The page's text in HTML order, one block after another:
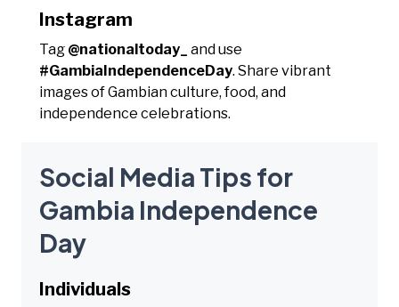
Instagram
Tag @nationaltoday_
and use
#GambiaIndependenceDay. Share vibrant
images of Gambian culture, food, and
independence celebrations.
Social Media Tips for
Gambia Independence
Day
Individuals